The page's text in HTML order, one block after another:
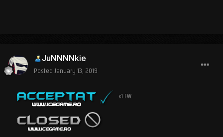
JuNNNNkie
PostedJanuary 13, 2019
x1 FW